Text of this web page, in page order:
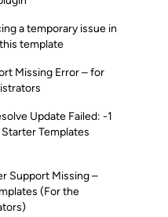
a temporary issue in
template
Missing Error – for
Update Failed: -1
Templates
Support Missing –
(For the